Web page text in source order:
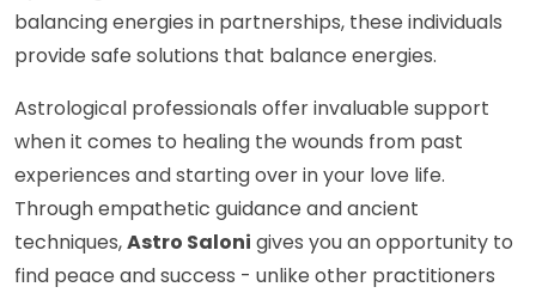
balancing energies in partnerships, these individuals
provide safe solutions that balance energies.
Astrological professionals offer invaluable support
when it comes to healing the wounds from past
experiences and starting over in your love life.
Through empathetic guidance and ancient
techniques,Astro Saloni gives you an opportunity to
find peace and success - unlike other practitioners